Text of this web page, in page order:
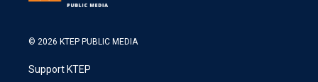
© 2026 KTEP PUBLIC MEDIA
Support KTEP